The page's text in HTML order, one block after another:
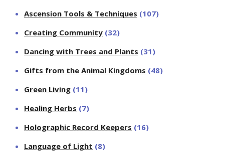
Ascension Tools & Techniques (107)
Creating Community (32)
Dancing with Trees and Plants (31)
Gifts from the Animal Kingdoms (48)
Green Living (11)
Healing Herbs (7)
Holographic Record Keepers (16)
Language of Light (8)